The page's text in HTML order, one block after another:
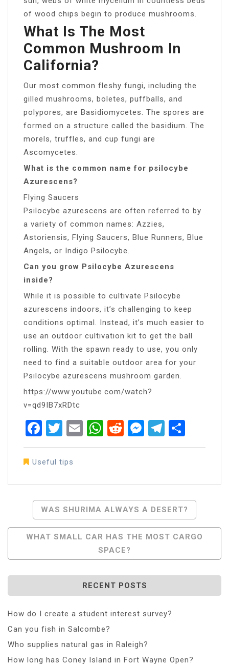
of wood chips begin to produce mushrooms.
What Is The Most
Common Mushroom In
California?
Our most common fleshy fungi, including the
gilled mushrooms, boletes, puffballs, and
polypores, are Basidiomycetes. The spores are
formed on a structure called the basidium. The
morels, truffles, and cup fungi are
Ascomycetes.
What is the common name for psilocybe
Azurescens?
Flying Saucers
Psilocybe azurescens are often referred to by
a variety of common names: Azzies,
Astoriensis, Flying Saucers, Blue Runners, Blue
Angels, or Indigo Psilocybe.
Can you grow Psilocybe Azurescens
inside?
While it is possible to cultivate Psilocybe
azurescens indoors, it’s challenging to keep
conditions optimal. Instead, it’s much easier to
use an outdoor cultivation kit to get the ball
rolling. With the spawn ready to use, you only
need to find a suitable outdoor area for your
Psilocybe azurescens mushroom garden.
https://www.youtube.com/watch?
v=qd9IB7xRDtc
Facebook
Twitter
EmailWhatsApp
RedditMessenger
Useful tips
Post
Navigation
WAS SHURIMA ALWAYS A DESERT?
WHAT SMALL CAR HAS THE MOST CARGO
SPACE?
RECENT POSTS
How do I create a student interest survey?
Can you fish in Salcombe?
Who supplies natural gas in Raleigh?
How long has Coney Island in Fort Wayne Open?